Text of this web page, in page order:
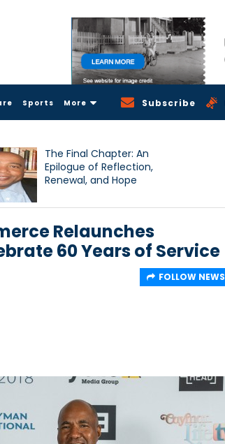
Sports More Subscribe
The Final Chapter: An
Epilogue of Reflection,
Renewal, and Hope
Relaunches
60 Years of Service
FOLLOW NEWS